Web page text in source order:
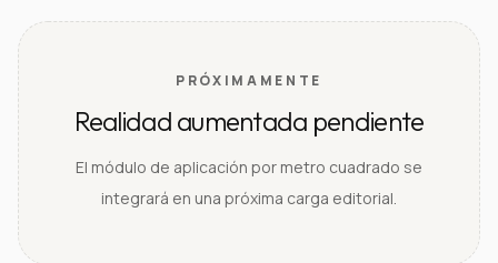
PRÓXIMAMENTE
Realidad aumentada pendiente
El módulo de aplicación por metro cuadrado se
integrará en una próxima carga editorial.